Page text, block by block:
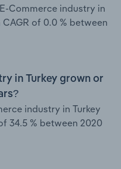
Commerce industry in
of 0.0 % between
in Turkey grown or
industry in Turkey
34.5 % between 2020